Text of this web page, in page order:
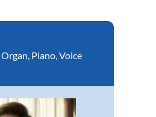
Organ, Piano,Voice